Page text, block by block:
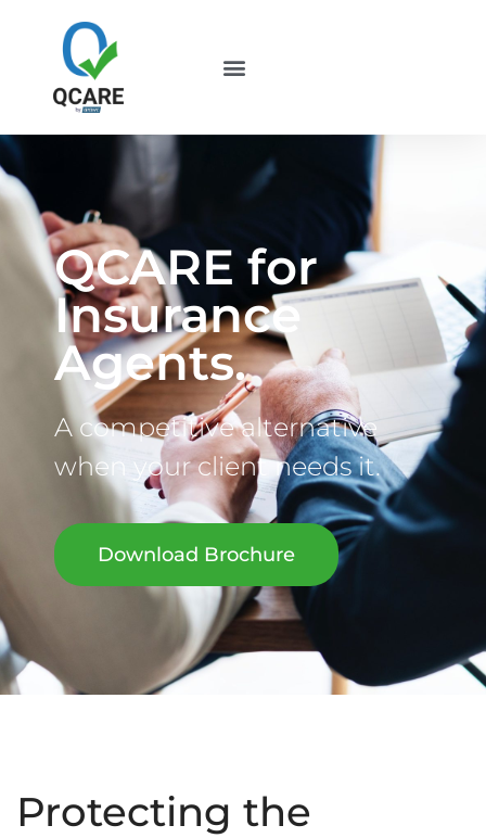
QCARE for
Insurance
Agents.
A competitive alternative
when your client needs it.
Download Brochure
Protecting the